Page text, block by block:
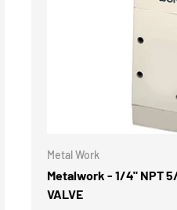
Metal Work
Metalwork - 1/4" NPT
VALVE